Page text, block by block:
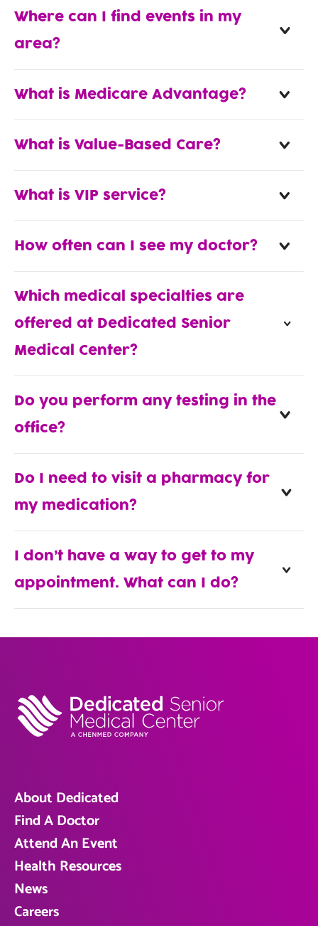
Where can I find events in my
area?
What is Medicare Advantage?
What is Value-Based Care?
What is VIP service?
How often can I see my doctor?
Which medical specialties are
offered at Dedicated Senior
Medical Center?
Do you perform any testing in the
office?
Do I need to visit a pharmacy for
my medication?
I don’t have a way to get to my
appointment. What can I do?
About Dedicated
Find A Doctor
Attend An Event
Health Resources
News
Careers